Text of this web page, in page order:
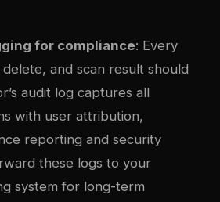
for compliance: Every
and scan result should
audit log captures all
with user attribution,
reporting and security
these logs to your
system for long-term